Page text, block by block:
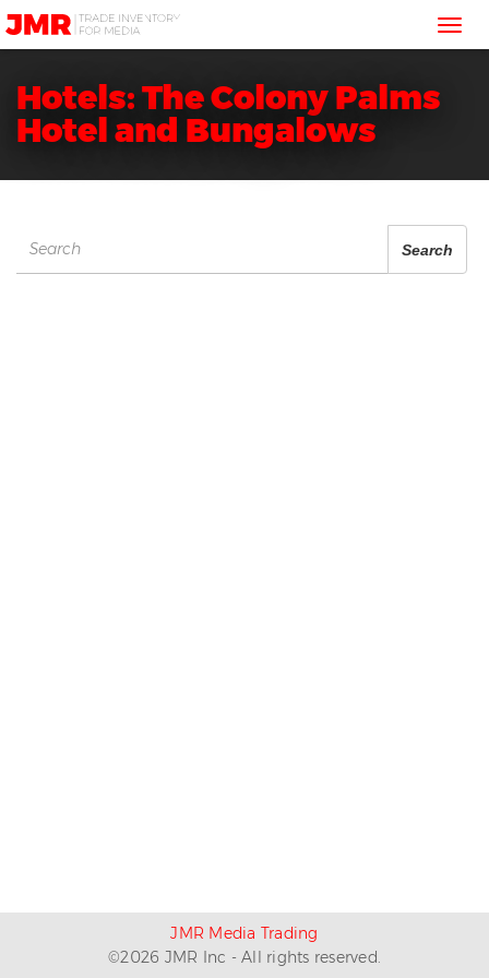
JMR
Media
Hotels: The Colony Palms
Hotel and Bungalows
Search
for:
Search
JMR Media Trading
©2026 JMR Inc - All rights reserved.